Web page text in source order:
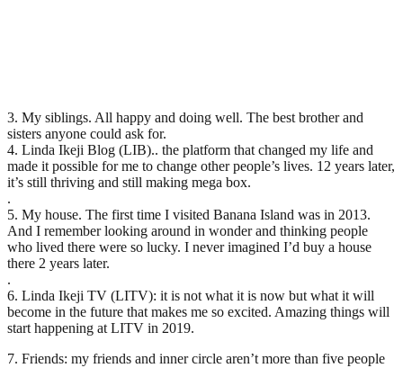
3. My siblings. All happy and doing well. The best brother and
sisters anyone could ask for.
4. Linda Ikeji Blog (LIB).. the platform that changed my life and
made it possible for me to change other people’s lives. 12 years later,
it’s still thriving and still making mega box.
.
5. My house. The first time I visited Banana Island was in 2013.
And I remember looking around in wonder and thinking people
who lived there were so lucky. I never imagined I’d buy a house
there 2 years later.
.
6. Linda Ikeji TV (LITV): it is not what it is now but what it will
become in the future that makes me so excited. Amazing things will
start happening at LITV in 2019.
7. Friends: my friends and inner circle aren’t more than five people